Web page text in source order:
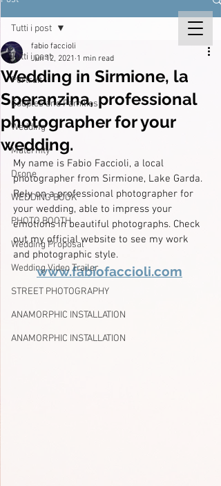
Tutti i post
Portrait
Couples and Families
Wedding
Maternity
Drone
WEDDING BOOK
PHOTO BOOTH
Wedding Proposal
Wedding Video Trailer
STREET PHOTOGRAPHY
ANAMORPHIC INSTALLATION
ANAMORPHIC INSTALLATION
Tutti i post
Wedding in Sirmione, la
Speranzina, professional
photographer for your
wedding.
fabio faccioli
Jun 12, 2021 1 min read
My name is Fabio Faccioli, a local
photographer from Sirmione, Lake Garda.
Rely on a professional photographer for
your wedding, able to impress your
emotions in beautiful photographs. Check
out my official website to see my work
and photographic style.
www.fabiofaccioli.com